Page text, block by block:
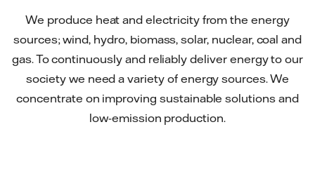
We produce heat and electricity from the energy
sources; wind, hydro, biomass, solar, nuclear, coal and
gas. To continuously and reliably deliver energy to our
society we need a variety of energy sources. We
concentrate on improving sustainable solutions and
low-emission production.